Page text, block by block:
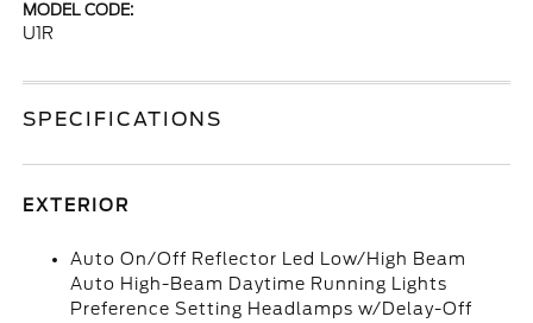
MODEL CODE:
U1R
SPECIFICATIONS
EXTERIOR
Auto On/Off Reflector Led Low/High Beam
Auto High-Beam Daytime Running Lights
Preference Setting Headlamps w/Delay-Off